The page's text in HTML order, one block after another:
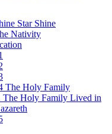
Star Shine
Nativity
The Holy Family
The Holy Family Lived in